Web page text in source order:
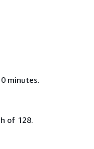
minutes.
of 128.